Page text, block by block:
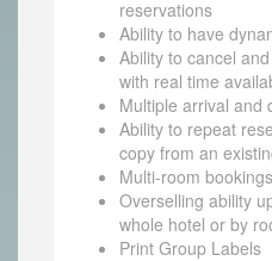
reservations
Ability to have
Ability to cancel
with real time
Multiple arrival and
Ability to repeat
copy from an
Multi-room
Overselling ability
whole hotel or by
Print Group Labels